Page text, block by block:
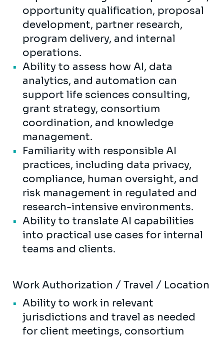
opportunity qualification, proposal
development, partner research,
program delivery, and internal
operations.
Ability to assess how AI, data
analytics, and automation can
support life sciences consulting,
grant strategy, consortium
coordination, and knowledge
management.
Familiarity with responsible AI
practices, including data privacy,
compliance, human oversight, and
risk management in regulated and
research-intensive environments.
Ability to translate AI capabilities
into practical use cases for internal
teams and clients.
Work Authorization / Travel / Location
Ability to work in relevant
jurisdictions and travel as needed
for client meetings, consortium